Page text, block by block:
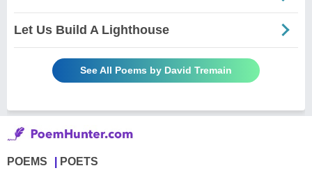
Let Us Build A Lighthouse
See All Poems by David Tremain
POEMS POETS